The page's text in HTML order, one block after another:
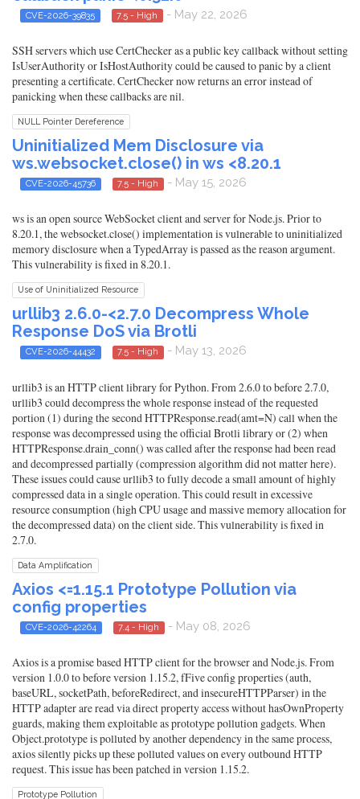
CVE-2026-39835 7.5 - High - May 22, 2026
SSH servers which use CertChecker as a public key callback without setting
IsUserAuthority or IsHostAuthority could be caused to panic by a client
presenting a certificate. CertChecker now returns an error instead of
panicking when these callbacks are nil.
NULL Pointer Dereference
Uninitialized Mem Disclosure via
ws.websocket.close() in ws <8.20.1
CVE-2026-45736 7.5 - High - May 15, 2026
ws is an open source WebSocket client and server for Node.js. Prior to
8.20.1, the websocket.close() implementation is vulnerable to uninitialized
memory disclosure when a TypedArray is passed as the reason argument.
This vulnerability is fixed in 8.20.1.
Use of Uninitialized Resource
urllib3 2.6.0-<2.7.0 Decompress Whole
Response DoS via Brotli
CVE-2026-44432 7.5 - High - May 13, 2026
urllib3 is an HTTP client library for Python. From 2.6.0 to before 2.7.0,
urllib3 could decompress the whole response instead of the requested
portion (1) during the second HTTPResponse.read(amt=N) call when the
response was decompressed using the official Brotli library or (2) when
HTTPResponse.drain_conn() was called after the response had been read
and decompressed partially (compression algorithm did not matter here).
These issues could cause urllib3 to fully decode a small amount of highly
compressed data in a single operation. This could result in excessive
resource consumption (high CPU usage and massive memory allocation for
the decompressed data) on the client side. This vulnerability is fixed in
2.7.0.
Data Amplification
Axios <=1.15.1 Prototype Pollution via
config properties
CVE-2026-42264 7.4 - High - May 08, 2026
Axios is a promise based HTTP client for the browser and Node.js. From
version 1.0.0 to before version 1.15.2, fFive config properties (auth,
baseURL, socketPath, beforeRedirect, and insecureHTTPParser) in the
HTTP adapter are read via direct property access without hasOwnProperty
guards, making them exploitable as prototype pollution gadgets. When
Object.prototype is polluted by another dependency in the same process,
axios silently picks up these polluted values on every outbound HTTP
request. This issue has been patched in version 1.15.2.
Prototype Pollution